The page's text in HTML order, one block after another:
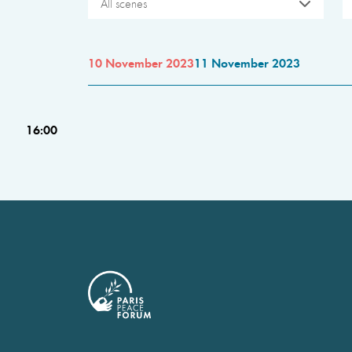
All scenes
10 November 202311 November 2023
16:00